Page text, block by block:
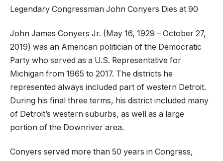
Legendary Congressman John Conyers Dies at 90
John James Conyers Jr. (May 16, 1929 – October 27,
2019) was an American politician of the Democratic
Party who served as a U.S. Representative for
Michigan from 1965 to 2017. The districts he
represented always included part of western Detroit.
During his final three terms, his district included many
of Detroit’s western suburbs, as well as a large
portion of the Downriver area.
Conyers served more than 50 years in Congress,